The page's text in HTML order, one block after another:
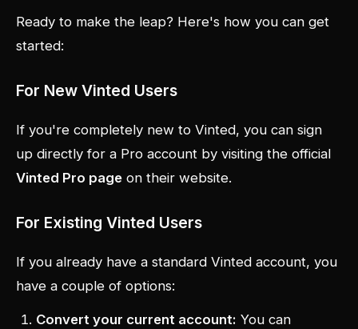
Ready to make the leap? Here's how you can get
started:
For New Vinted Users
If you're completely new to Vinted, you can sign
up directly for a Pro account by visiting the official
Vinted Pro page on their website.
For Existing Vinted Users
If you already have a standard Vinted account, you
have a couple of options:
Convert your current account: You can